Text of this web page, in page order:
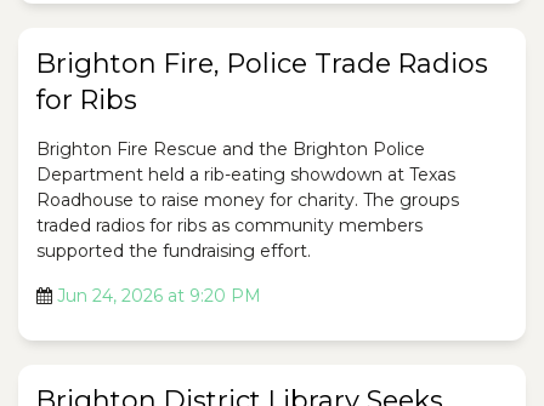
Brighton Fire, Police Trade Radios
for Ribs
Brighton Fire Rescue and the Brighton Police
Department held a rib-eating showdown at Texas
Roadhouse to raise money for charity. The groups
traded radios for ribs as community members
supported the fundraising effort.
Jun 24, 2026 at 9:20 PM